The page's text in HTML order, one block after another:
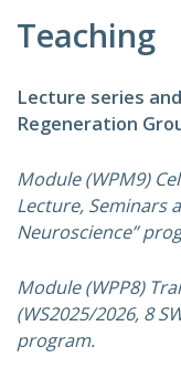
Teaching
Lecture series
Regeneration
Module (WPM9)
Lecture, Seminars
Neuroscience”
Module (WPP8)
(WS2025/2026, 8
program.